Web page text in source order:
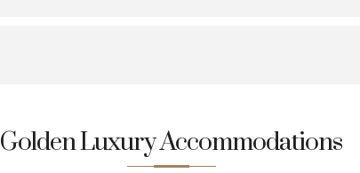
Golden Luxury Accommodations